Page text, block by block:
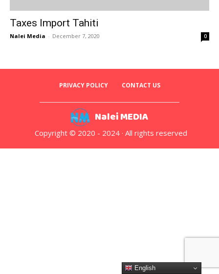
Taxes Import Tahiti
Nalei Media - December 7, 2020 0
PRIVACY POLICY CONTACT US
Nalei MEDIA
Copyright © 2020 - 2024 · All rights reserved
English